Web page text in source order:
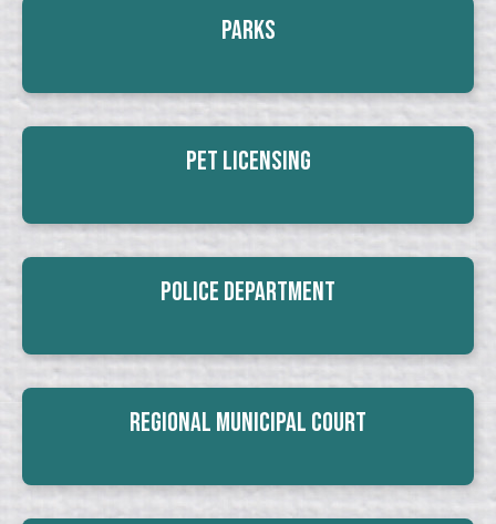
Parks
Pet Licensing
Police Department
Regional Municipal Court